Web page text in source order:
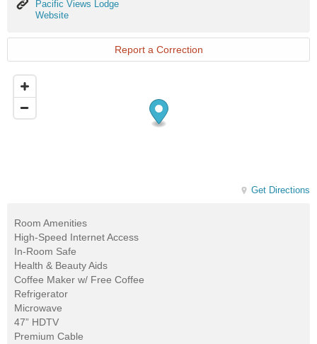
Pacific
Views
Website
Pacific Views Lodge
Website
Report a Correction
Get Directions
Room Amenities
High-Speed Internet Access
In-Room Safe
Health & Beauty Aids
Coffee Maker w/ Free Coffee
Refrigerator
Microwave
47” HDTV
Premium Cable